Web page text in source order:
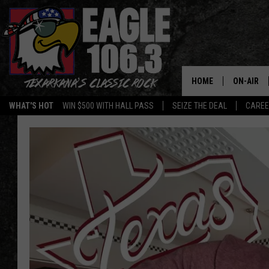
WHAT'S HOT WIN $500 WITH HALL PASS SEIZE THE DEAL
HOME ON-AIR
ALL DJS
WALTON
LISA
DOC